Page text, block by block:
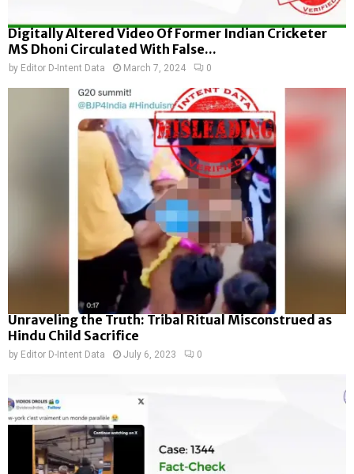
Digitally Altered Video Of Former Indian Cricketer
MS Dhoni Circulated With False...
by Editor D-Intent Data March 7, 2024 0
Unraveling the Truth: Tribal Ritual Misconstrued as
Hindu Child Sacrifice
by Editor D-Intent Data July 6, 2023 0